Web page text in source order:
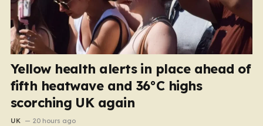
Yellow health alerts in place ahead of
fifth heatwave and 36°C highs
scorching UK again
UK 20 hours ago